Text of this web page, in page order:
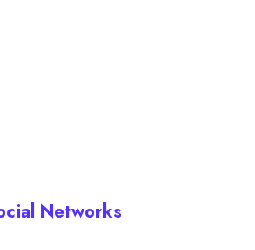
Networks